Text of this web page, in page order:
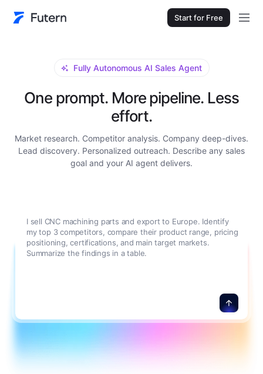
Start for Free
Fully Autonomous AI Sales Agent
One prompt. More pipeline. Less
effort.
Market research. Competitor analysis. Company deep-dives.
Lead discovery. Personalized outreach. Describe any sales
goal and your AI agent delivers.
I sell CNC machining parts and export to Europe. Identify
my top 3 competitors, compare their product range, pricing
positioning, certifications, and main target markets.
Summarize the findings in a table.